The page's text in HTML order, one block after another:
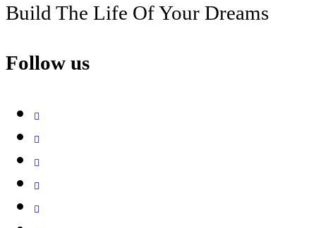
Build The Life Of Your Dreams
Follow us